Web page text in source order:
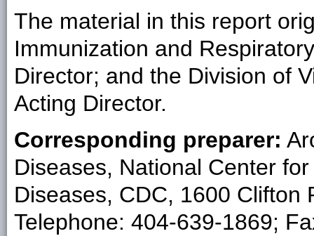
The material in this report
Immunization and
Director; and the Division of
Acting Director.
Corresponding preparer:
Diseases, National Center
Diseases, CDC, 1600 Clifton
Telephone: 404-639-1869;